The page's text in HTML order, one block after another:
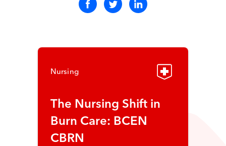
Nursing
The Nursing Shift in
Burn Care: BCEN
CBRN